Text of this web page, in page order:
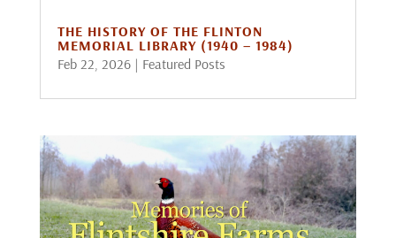
THE HISTORY OF THE FLINTON
MEMORIAL LIBRARY (1940 – 1984)
Feb 22, 2026| Featured Posts